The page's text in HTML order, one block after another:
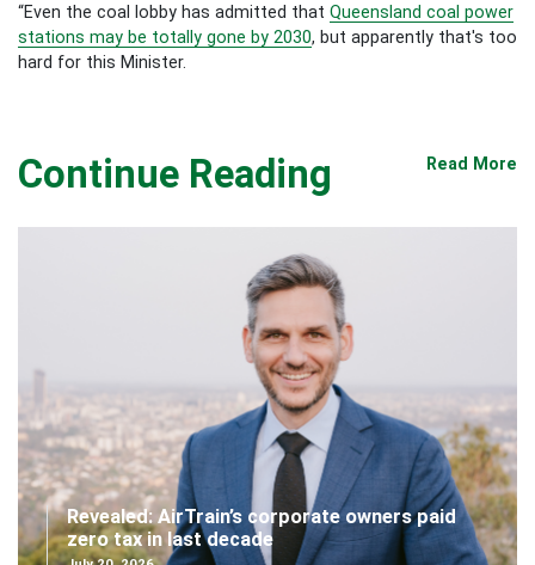
“Even the coal lobby has admitted that Queensland coal power
stations may be totally gone by 2030, but apparently that's too
hard for this Minister.
Continue Reading Read More
Revealed: AirTrain’s corporate owners paid
zero tax in last decade